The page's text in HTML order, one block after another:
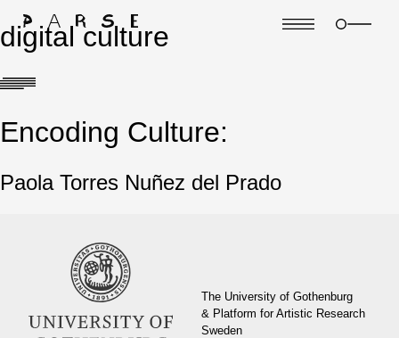
digital culture
Encoding Culture:
Paola Torres Nuñez del Prado
The University of Gothenburg
& Platform for Artistic Research
Sweden